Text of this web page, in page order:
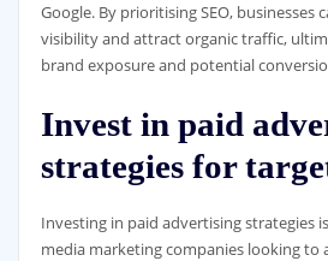
Google. By prioritising SEO, businesses
visibility and attract organic traffic,
brand exposure and potential
Invest in paid
strategies for
Investing in paid advertising strategies
media marketing companies looking to